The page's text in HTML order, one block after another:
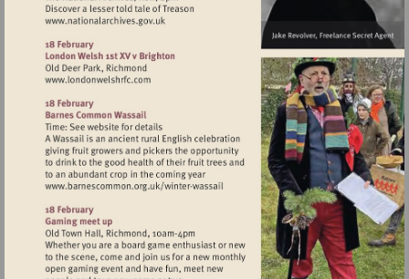
Visit
http://www.nationalarchives.gov.uk
Visit
http://www.londonwelshrfc.com
Visit
http://www.barnescommon.org.uk/
wassail